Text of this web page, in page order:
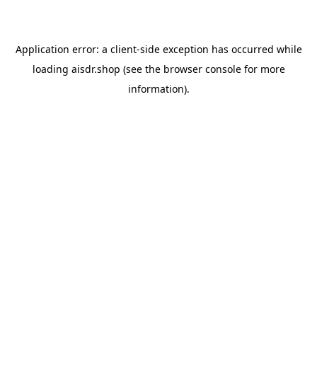
Application error: a client-side exception has occurred while
loading aisdr.shop (see the browser consolefor more
information).